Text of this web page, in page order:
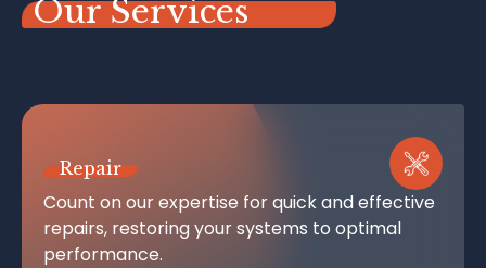
Our Services
Repair
Count on our expertise for quick and effective
repairs, restoring your systems to optimal
performance.